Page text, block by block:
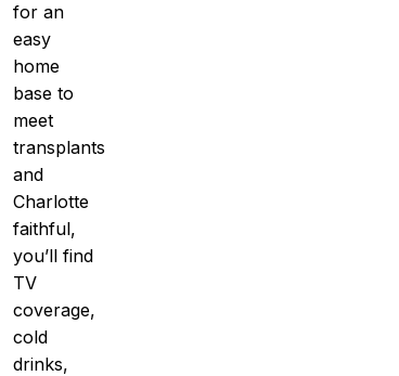
for an
easy
home
base to
meet
transplants
and
Charlotte
faithful,
you’ll find
TV
coverage,
cold
drinks,